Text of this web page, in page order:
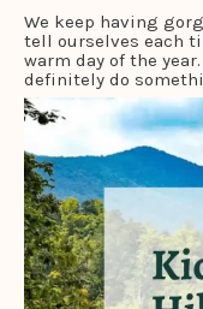
We keep having
tell ourselves each
warm day of the
definitely do